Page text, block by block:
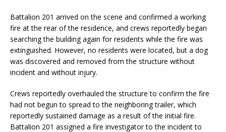
Battalion 201 arrived on the scene and confirmed a working
fire at the rear of the residence, and crews reportedly began
searching the building again for residents while the fire was
extinguished. However, no residents were located, but a dog
was discovered and removed from the structure without
incident and without injury.
Crews reportedly overhauled the structure to confirm the fire
had not begun to spread to the neighboring trailer, which
reportedly sustained damage as a result of the initial fire.
Battalion 201 assigned a fire investigator to the incident to